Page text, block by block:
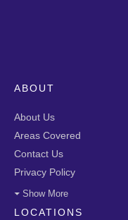
ABOUT
About Us
Areas Covered
Contact Us
Privacy Policy
Show More
LOCATIONS